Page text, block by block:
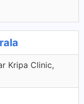
Kripa Clinic,